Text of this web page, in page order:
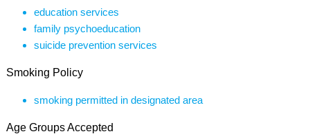
education services
family psychoeducation
suicide prevention services
Smoking Policy
smoking permitted in designated area
Age Groups Accepted